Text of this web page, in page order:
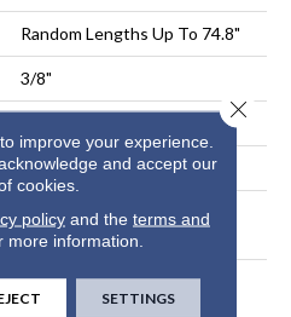
Random Lengths Up To 74.8"
3/8"
ABOVE, ON, BELOW
NAIL, STAPLE, GLUE,
FLOATING
5 Year Commercial, 50 Years,
50 Year Shaw Hardwood
improve your experience.
and accept our
cookies.
policyand the terms and
more information.
SETTINGS
Close